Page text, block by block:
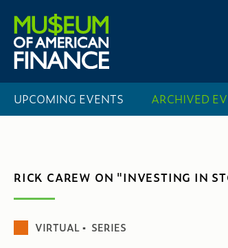
UPCOMING EVENTS ARCHIVED
RICK CAREW ON "INVESTING IN
VIRTUAL ▪ SERIES